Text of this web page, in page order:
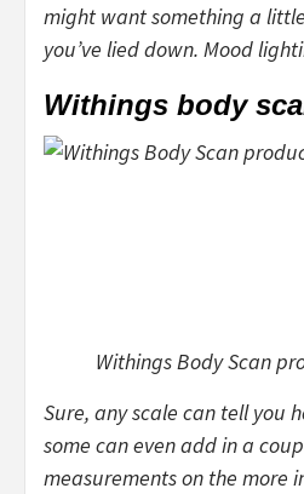
might want something a
you’ve lied down. Mood
Withings body
Withings Body Scan
Sure, any scale can tell you
some can even add in a
measurements on the more